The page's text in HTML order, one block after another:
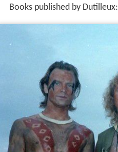
Books published by Dutilleux: